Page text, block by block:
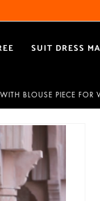
SUIT DRESS
BLOUSE PIECE FOR